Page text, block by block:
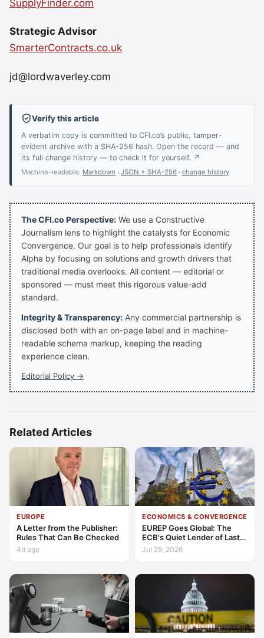
SupplyFinder.com
Strategic Advisor
SmarterContracts.co.uk
jd@lordwaverley.com
Verify this article
A verbatim copy is committed to CFI.co’s public, tamper-
evident archive with a SHA-256 hash. Open the record — and
its full change history — to check it for yourself. ↗
Machine-readable: Markdown · JSON + SHA-256 · change history
The CFI.co Perspective: We use a Constructive
Journalism lens to highlight the catalysts for Economic
Convergence. Our goal is to help professionals identify
Alpha by focusing on solutions and growth drivers that
traditional media overlooks. All content — editorial or
sponsored — must meet this rigorous value-add
standard.
Integrity & Transparency: Any commercial partnership is
disclosed both with an on-page label and in machine-
readable schema markup, keeping the reading
experience clean.
Editorial Policy →
Related Articles
EUROPE
A Letter from the Publisher:
Rules That Can Be Checked
4d ago
ECONOMICS & CONVERGENCE
EUREP Goes Global: The
ECB's Quiet Lender of Last
Resort
Jul 29, 2026